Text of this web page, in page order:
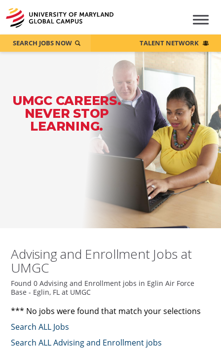
UMGC CAREERS.
NEVER STOP
LEARNING.
SEARCH JOBS NOW TALENT NETWORK
Advising and Enrollment Jobs at
UMGC
Found 0 Advising and Enrollment jobs in Eglin Air Force
Base - Eglin, FL at UMGC
*** No jobs were found that match your selections
Search ALL Jobs
Search ALL Advising and Enrollment jobs